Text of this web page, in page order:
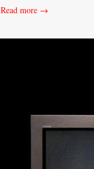
Read more →